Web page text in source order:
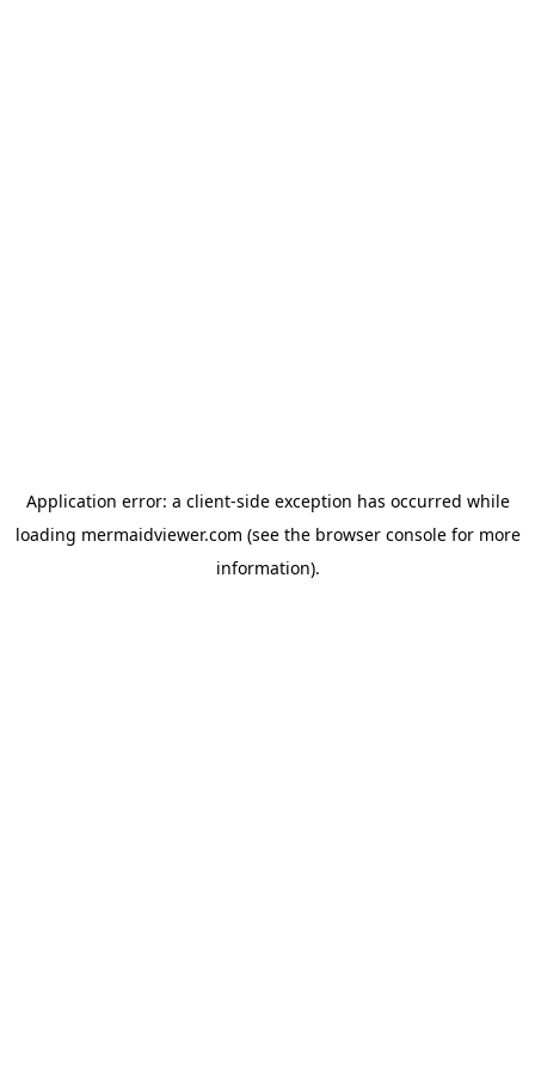
Application error: a client-side exception has occurred while
loading mermaidviewer.com (see the browser consolefor more
information).